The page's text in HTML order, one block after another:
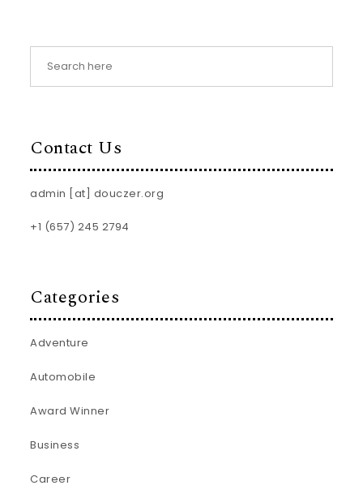
Contact Us
admin [at] douczer.org
+1 (657) 245 2794
Categories
Adventure
Automobile
Award Winner
Business
Career